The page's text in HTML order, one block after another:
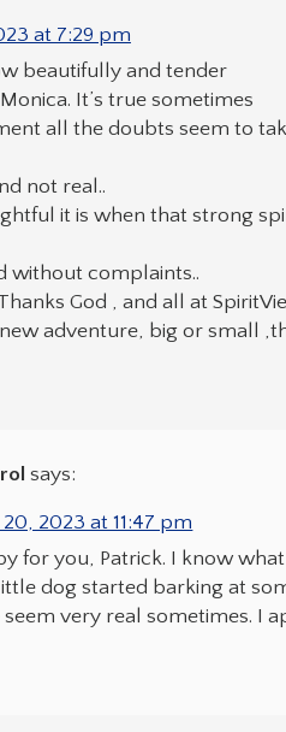
at 7:29 pm
beautifully and tender
It’s true sometimes
all the doubts seem to
not real..
it is when that strong
without complaints..
God , and all at
adventure, big or small
says:
2023 at 11:47 pm
for you, Patrick. I know
dog started barking at
seem very real sometimes. I